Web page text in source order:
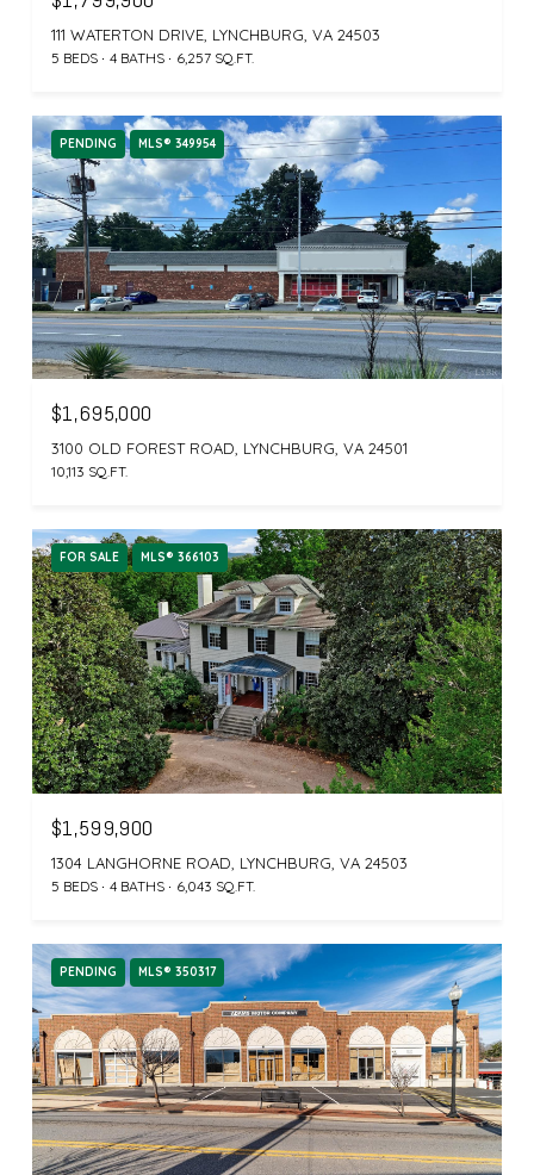
111 WATERTON DRIVE, LYNCHBURG, VA 24503
5 BEDS 4 BATHS 6,257 SQ.FT.
PENDING MLS® 349954
$1,695,000
3100 OLD FOREST ROAD, LYNCHBURG, VA 24501
10,113 SQ.FT.
FOR SALE MLS® 366103
$1,599,900
1304 LANGHORNE ROAD, LYNCHBURG, VA 24503
5 BEDS 4 BATHS 6,043 SQ.FT.
PENDING MLS® 350317